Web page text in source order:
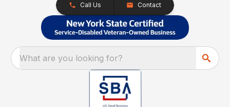
Call Us Contact
What are you looking for?